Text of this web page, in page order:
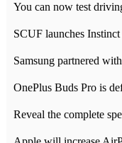
You can now test
OnePlus Buds Pro is